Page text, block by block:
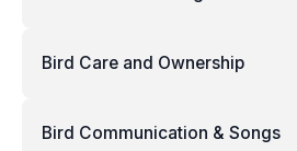
Bird Care and Ownership
Bird Communication & Songs